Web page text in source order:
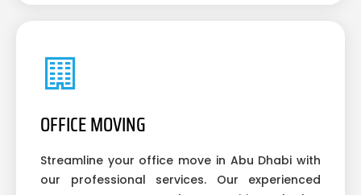
OFFICE MOVING
Streamline your office move in Abu Dhabi with
our professional services. Our experienced